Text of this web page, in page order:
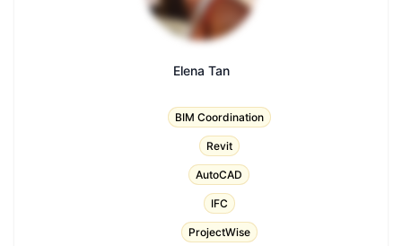
Elena Tan
BIM Coordination
Revit
AutoCAD
IFC
ProjectWise